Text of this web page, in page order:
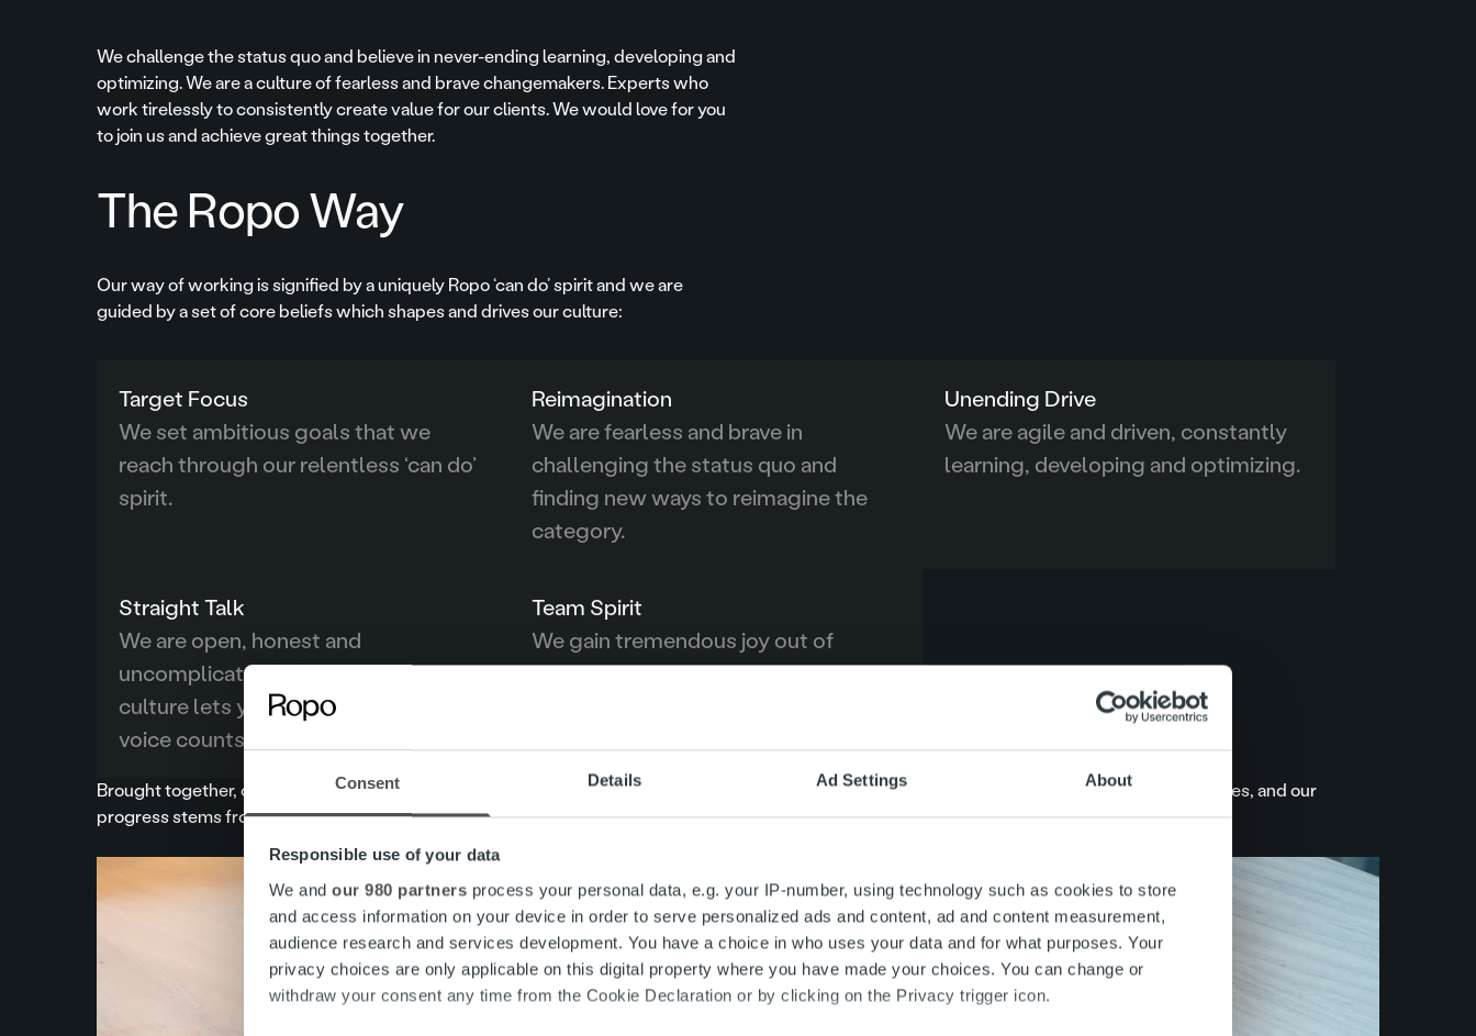
Consent Details Ad Settings About
Responsible use of your data
We and our 980 partners process your personal data, e.g. your IP-number, using technology such as cookies to store
and access information on your device in order to serve personalized ads and content, ad and content measurement,
audience research and services development. You have a choice in who uses your data and for what purposes. Your
privacy choices are only applicable on this digital property where you have made your choices. You can change or
withdraw your consent any time from the Cookie Declaration or by clicking on the Privacy trigger icon.
We challenge the status quo and believe in never-ending learning, developing and
optimizing. We are a culture of fearless and brave changemakers. Experts who
work tirelessly to consistently create value for our clients. We would love for you
to join us and achieve great things together.
The Ropo Way
Our way of working is signified by a uniquely Ropo ‘can do’ spirit and we are
guided by a set of core beliefs which shapes and drives our culture:
Target Focus
We set ambitious goals that we
reach through our relentless ‘can do’
spirit.
Reimagination
We are fearless and brave in
challenging the status quo and
finding new ways to reimagine the
category.
Unending Drive
We are agile and driven, constantly
learning, developing and optimizing.
Straight Talk
We are open, honest and
uncomplicated, telling it like it is. Our
culture lets you be yourself and every
voice counts.
Team Spirit
We gain tremendous joy out of
achieving great things together with
Brought together, our values spell out the acronym of TRUST, which sits at the core of everything we do. We do what we say, we keep our promises, and our
progress stems from our ability to gain trust from our clients.